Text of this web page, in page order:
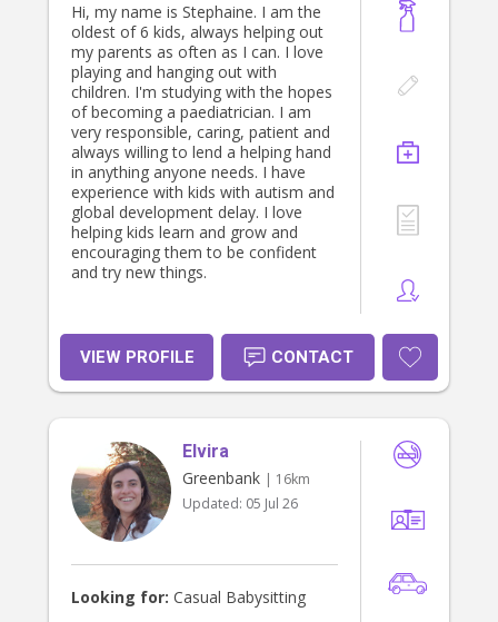
Hi, my name is Stephaine. I am the
oldest of 6 kids, always helping out
my parents as often as I can. I love
playing and hanging out with
children. I'm studying with the hopes
of becoming a paediatrician. I am
very responsible, caring, patient and
always willing to lend a helping hand
in anything anyone needs. I have
experience with kids with autism and
global development delay. I love
helping kids learn and grow and
encouraging them to be confident
and try new things.
VIEW PROFILE CONTACT
Elvira
Greenbank | 16km
Updated: 05 Jul 26
Looking for: Casual Babysitting